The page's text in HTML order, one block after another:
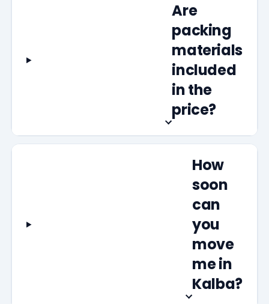
Are
packing
materials
included
in the
price?
How
soon
can
you
move
me in
Kalba?